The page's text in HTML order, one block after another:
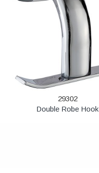
29302
Double Robe Hook